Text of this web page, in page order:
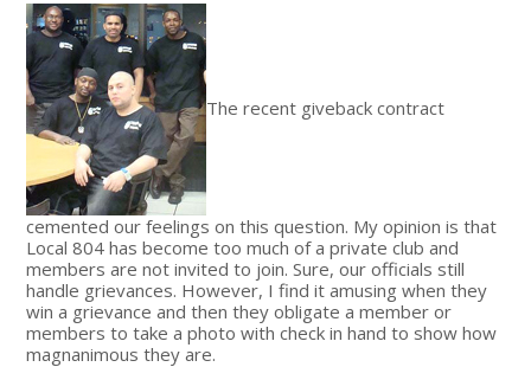
The recent giveback contract
cemented our feelings on this question. My opinion is that
Local 804 has become too much of a private club and
members are not invited to join. Sure, our officials still
handle grievances. However, I find it amusing when they
win a grievance and then they obligate a member or
members to take a photo with check in hand to show how
magnanimous they are.